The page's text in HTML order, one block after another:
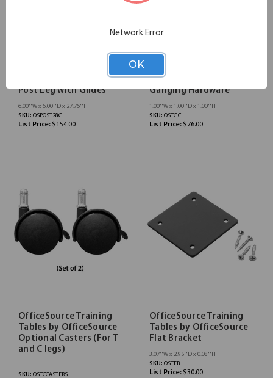
Tables by OfficeSource
Post Leg with Glides
6.00''W x 6.00''D x 27.76''H
SKU: OSPOST28G
List Price: $154.00
Tables by OfficeSource
Ganging Hardware
1.00''W x 1.00''D x 1.00''H
SKU: OSTGC
List Price: $76.00
OfficeSource Training
Tables by OfficeSource
Optional Casters (For T
and C legs)
SKU: OSTCCASTERS
OfficeSource Training
Tables by OfficeSource
Flat Bracket
3.07''W x 2.95''D x 0.08''H
SKU: OSTFB
List Price: $30.00
Network Error
OK